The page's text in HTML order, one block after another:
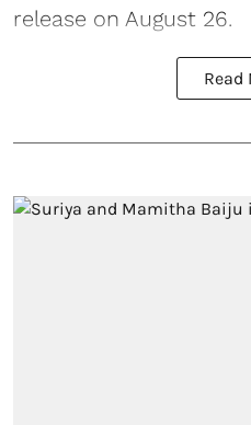
release on August 26.
Read